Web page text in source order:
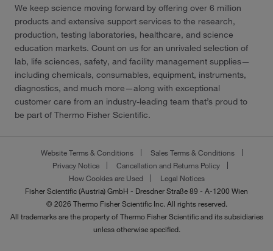
We keep science moving forward by offering over 6 million
products and extensive support services to the research,
production, testing laboratories, healthcare, and science
education markets. Count on us for an unrivaled selection of
lab, life sciences, safety, and facility management supplies—
including chemicals, consumables, equipment, instruments,
diagnostics, and much more—along with exceptional
customer care from an industry-leading team that’s proud to
be part of Thermo Fisher Scientific.
Website Terms & Conditions
Sales Terms & Conditions
Privacy Notice
Cancellation and Returns Policy
How Cookies are Used
Legal Notices
Fisher Scientific (Austria) GmbH - Dresdner Straße 89 - A-1200 Wien
© 2026 Thermo Fisher Scientific Inc. All rights reserved.
All trademarks are the property of Thermo Fisher Scientific and its subsidiaries
unless otherwise specified.